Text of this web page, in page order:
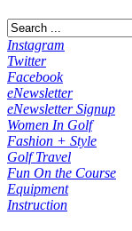
Instagram
Twitter
Facebook
eNewsletter
eNewsletter Signup
Women In Golf
Fashion + Style
Golf Travel
Fun On the Course
Equipment
Instruction